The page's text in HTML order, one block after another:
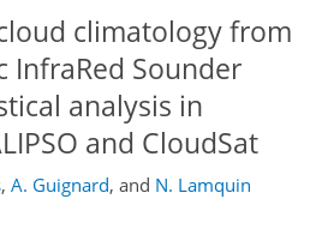
climatology from
InfraRed Sounder
analysis in
and CloudSat
, A. Guignard, and N. Lamquin